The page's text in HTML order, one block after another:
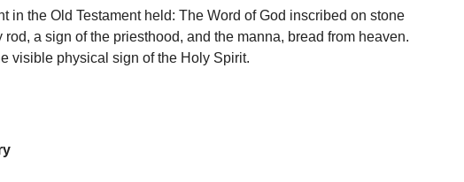
in the Old Testament held: The Word of God inscribed on stone
rod, a sign of the priesthood, and the manna, bread from heaven.
visible physical sign of the Holy Spirit.